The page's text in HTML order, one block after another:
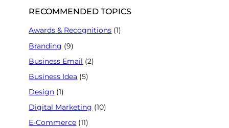
RECOMMENDED TOPICS
Awards & Recognitions (1)
Branding (9)
Business Email (2)
Business Idea (5)
Design (1)
Digital Marketing (10)
E-Commerce (11)